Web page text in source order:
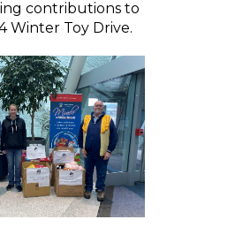
contributions to
Winter Toy Drive.